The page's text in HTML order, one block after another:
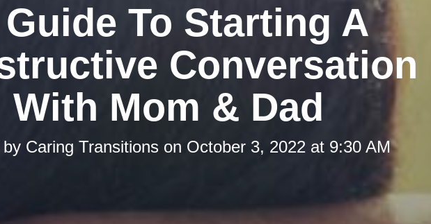
To Starting A
Conversation
With Mom & Dad
by Caring Transitions on October 3, 2022 at 9:30 AM